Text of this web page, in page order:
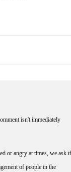
isn't immediately
or angry at times, we ask
of people in the